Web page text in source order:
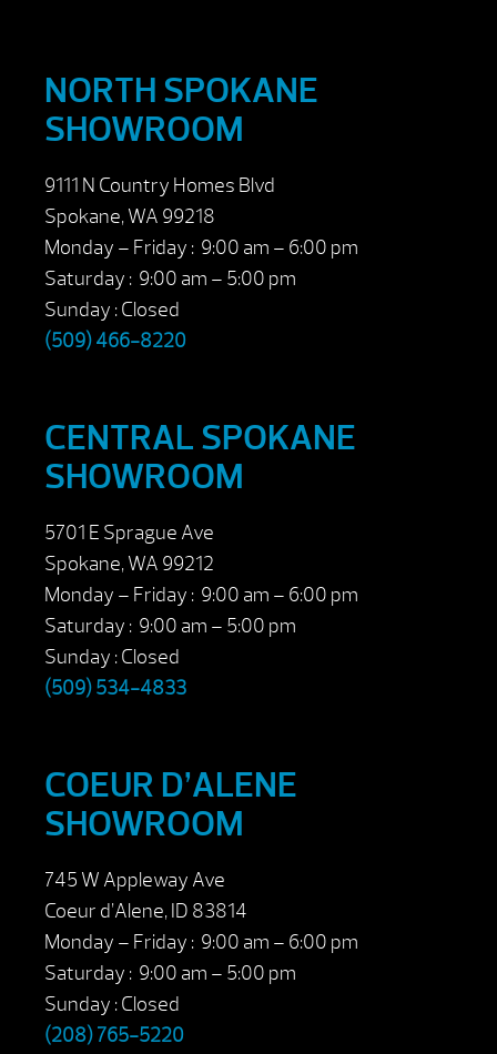
NORTH SPOKANE
SHOWROOM
9111 N Country Homes Blvd
Spokane, WA 99218
Monday – Friday : 9:00 am – 6:00 pm
Saturday : 9:00 am – 5:00 pm
Sunday : Closed
(509) 466-8220
CENTRAL SPOKANE
SHOWROOM
5701 E Sprague Ave
Spokane, WA 99212
Monday – Friday : 9:00 am – 6:00 pm
Saturday : 9:00 am – 5:00 pm
Sunday : Closed
(509) 534-4833
COEUR D’ALENE
SHOWROOM
745 W Appleway Ave
Coeur d’Alene, ID 83814
Monday – Friday : 9:00 am – 6:00 pm
Saturday : 9:00 am – 5:00 pm
Sunday : Closed
(208) 765-5220